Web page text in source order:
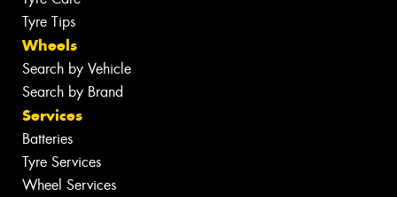
Tyre Tips
Wheels
Search by Vehicle
Search by Brand
Services
Batteries
Tyre Services
Wheel Services